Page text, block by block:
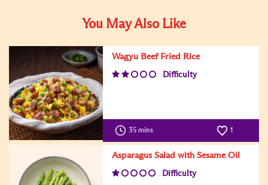
You May Also Like
Wagyu Beef Fried Rice
Difficulty
35 mins 1
Asparagus Salad with Sesame Oil
Difficulty